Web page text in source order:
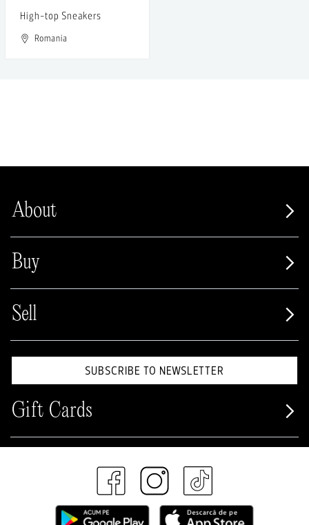
High-top Sneakers
Romania
About
Buy
Sell
SUBSCRIBE TO NEWSLETTER
Gift Cards